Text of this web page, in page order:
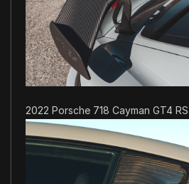
2022 Porsche 718 Cayman GT4 RS